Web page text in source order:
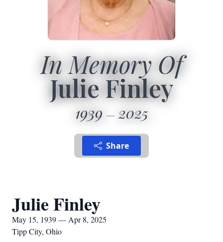
In Memory Of
Julie Finley
1939 2025
Share
Julie Finley
May 15, 1939 — Apr 8, 2025
Tipp City, Ohio